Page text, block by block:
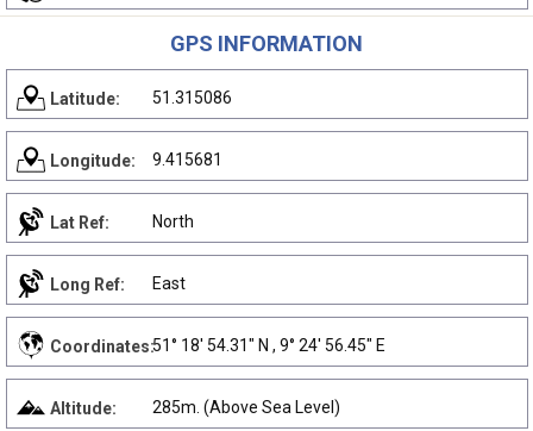
GPS INFORMATION
Latitude: 51.315086
Longitude: 9.415681
Lat Ref: North
Long Ref: East
Coordinates:51° 18' 54.31" N , 9° 24' 56.45" E
Altitude: 285m. (Above Sea Level)